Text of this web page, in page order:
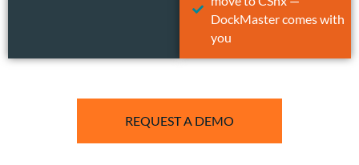
DockMaster comes with
you
REQUEST A DEMO